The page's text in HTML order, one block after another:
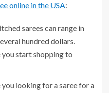
online in the USA:
sarees can range in
hundred dollars.
start shopping to
looking for a saree for a